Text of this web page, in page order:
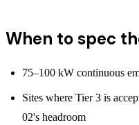
When to spec
75–100 kW continuous
Sites where Tier 3 is
02's headroom